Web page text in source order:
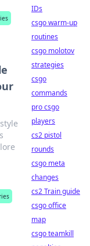
IDs
csgo warm-up
routines
csgo molotov
strategies
csgo
commands
pro csgo
players
cs2 pistol
rounds
csgo meta
changes
cs2 Train guide
csgo office
map
csgo teamkill